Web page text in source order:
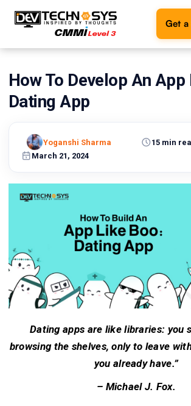
Get
Ready
build
Let's
turn
reality.
Touch
How To Develop An App
Dating App
March 21, 2024
15 min
Yoganshi Sharma
Dating apps are like libraries: you
browsing the shelves, only to leave
you already have.”
– Michael J. Fox.